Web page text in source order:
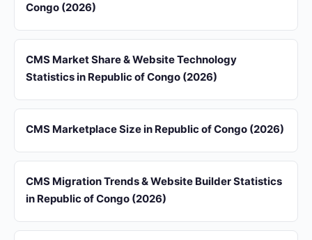
Congo (2026)
CMS Market Share & Website Technology
Statistics in Republic of Congo (2026)
CMS Marketplace Size in Republic of Congo (2026)
CMS Migration Trends & Website Builder Statistics
in Republic of Congo (2026)